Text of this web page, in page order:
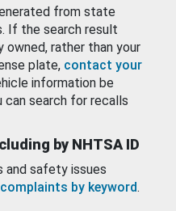
from state
If the search result
owned, rather than your
plate, contact your
information be
can search for recalls
by NHTSA ID
and safety issues
complaints by keyword.